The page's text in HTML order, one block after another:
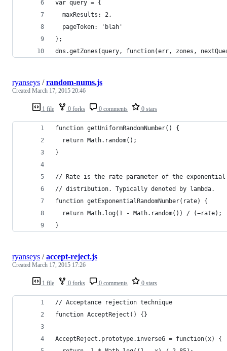
var query = {
  maxResults: 2,
  pageToken: 'blah'
};
dns.getZones(query, function(err, zones,
1 file 0 forks 0 comments 0 stars
ryanseys /random-nums.js
Created March 17, 2015 20:46
function getUniformRandomNumber() {
  return Math.random();
}
// Rate is the rate parameter of the
// distribution. Typically denoted by lambda.
function getExponentialRandomNumber(rate) {
  return Math.log(1 - Math.random()) / (−rate);
}
1 file 0 forks 0 comments 0 stars
ryanseys /accept-reject.js
Created March 17, 2015 17:26
// Acceptance rejection technique
function AcceptReject() {}
AcceptReject.prototype.inverseG = function(x) {